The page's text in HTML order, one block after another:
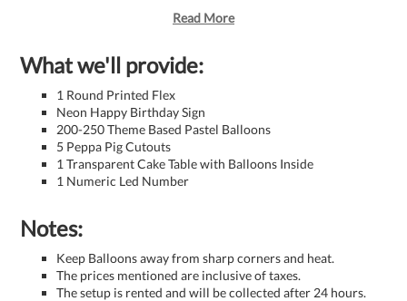
Read More
What we'll provide:
1 Round Printed Flex
Neon Happy Birthday Sign
200-250 Theme Based Pastel Balloons
5 Peppa Pig Cutouts
1 Transparent Cake Table with Balloons Inside
1 Numeric Led Number
Notes:
Keep Balloons away from sharp corners and heat.
The prices mentioned are inclusive of taxes.
The setup is rented and will be collected after 24 hours.